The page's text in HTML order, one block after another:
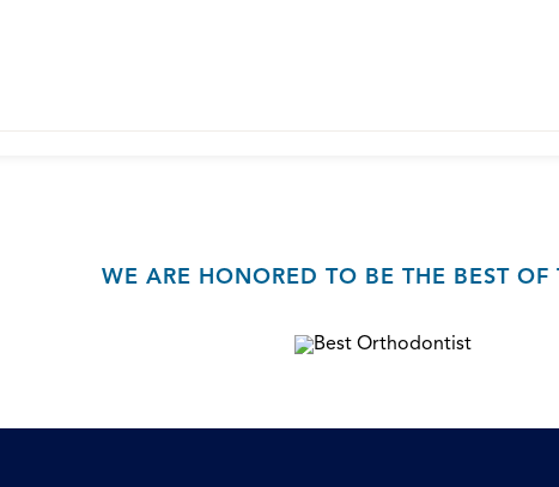
WE ARE HONORED TO BE THE BEST OF